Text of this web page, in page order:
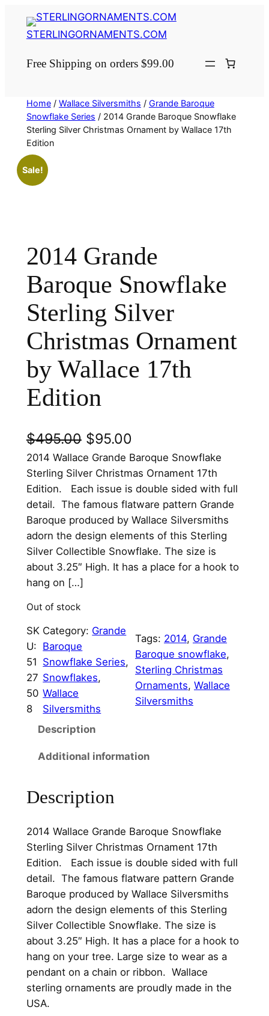
STERLINGORNAMENTS.COM
Free Shipping on orders $99.00
Home/ Wallace Silversmiths / Grande Baroque
Snowflake Series / 2014 Grande Baroque Snowflake
Sterling Silver Christmas Ornament by Wallace 17th
Edition
Sale!
2014 Grande
Baroque Snowflake
Sterling Silver
Christmas Ornament
by Wallace 17th
Edition
$495.00 O
r
i
g
i
n
a
r
c
w
a
s
$
9
5
.
0
0
.
$95.00
u
r
r
e
n
t
c
e
$
0
0
.
2014 Wallace Grande Baroque Snowflake
Sterling Silver Christmas Ornament 17th
Edition. Each issue is double sided with full
detail. The famous flatware pattern Grande
Baroque produced by Wallace Silversmiths
adorn the design elements of this Sterling
Silver Collectible Snowflake. The size is
about 3.25″ High. It has a place for a hook to
hang on […]
Out of stock
SK
U:
51
27
50
8
Category: Grande
Baroque
Snowflake Series
Snowflakes
Wallace
Silversmiths
Tags: 2014, Grande
Baroque snowflake
Sterling Christmas
Ornaments, Wallace
Silversmiths
Description
Additional information
Description
2014 Wallace Grande Baroque Snowflake
Sterling Silver Christmas Ornament 17th
Edition. Each issue is double sided with full
detail. The famous flatware pattern Grande
Baroque produced by Wallace Silversmiths
adorn the design elements of this Sterling
Silver Collectible Snowflake. The size is
about 3.25″ High. It has a place for a hook to
hang on your tree. Large size to wear as a
pendant on a chain or ribbon. Wallace
sterling ornaments are proudly made in the
USA.